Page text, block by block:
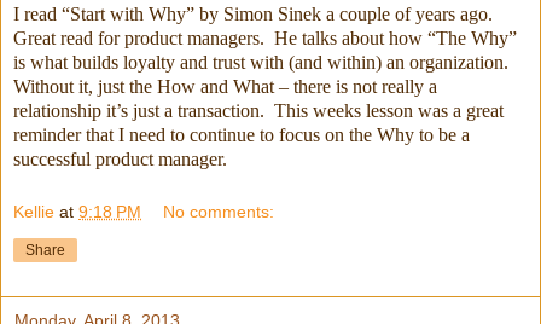
I read “Start with Why” by Simon Sinek a couple of years ago.
Great read for product managers. He talks about how “The Why”
is what builds loyalty and trust with (and within) an organization.
Without it, just the How and What – there is not really a
relationship it’s just a transaction. This weeks lesson was a great
reminder that I need to continue to focus on the Why to be a
successful product manager.
Kellie at 9:18 PM No comments:
Share